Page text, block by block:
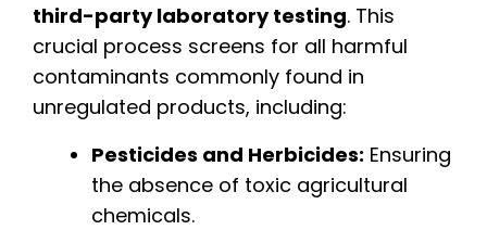
third-party laboratory testing. This
crucial process screens for all harmful
contaminants commonly found in
unregulated products, including:
Pesticides and Herbicides: Ensuring
the absence of toxic agricultural
chemicals.